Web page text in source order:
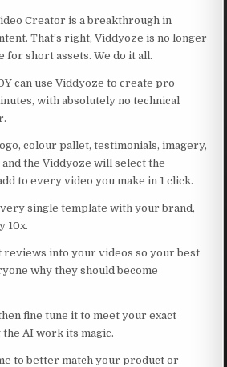
Creator is a breakthrough in
That’s right, Viddyoze is no longer
for short assets. We do it all.
can use Viddyoze to create pro
with absolutely no technical
colour pallet, testimonials, imagery,
the Viddyoze will select the
to every video you make in 1 click.
single template with your brand,
10x.
into your videos so your best
why they should become
fine tune it to meet your exact
AI work its magic.
to better match your product or